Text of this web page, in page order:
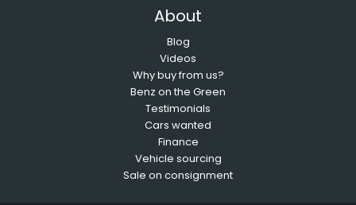
About
Blog
Videos
Why buy from us?
Benz on the Green
Testimonials
Cars wanted
Finance
Vehicle sourcing
Sale on consignment